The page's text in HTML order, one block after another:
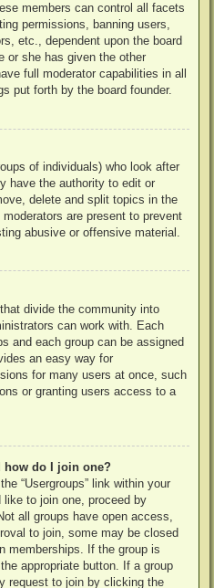
members can control all facets
permissions, banning users,
etc., dependent upon the board
or she has given the other
full moderator capabilities in all
put forth by the board founder.
of individuals) who look after
have the authority to edit or
delete and split topics in the
are present to prevent
abusive or offensive material.
divide the community into
can work with. Each
and each group can be assigned
an easy way for
for many users at once, such
or granting users access to a
how do I join one?
“Usergroups” link within your
to join one, proceed by
all groups have open access,
to join, some may be closed
memberships. If the group is
appropriate button. If a group
request to join by clicking the